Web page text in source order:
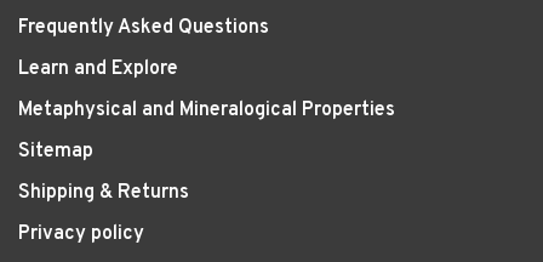
Frequently Asked Questions
Learn and Explore
Metaphysical and Mineralogical Properties
Sitemap
Shipping & Returns
Privacy policy